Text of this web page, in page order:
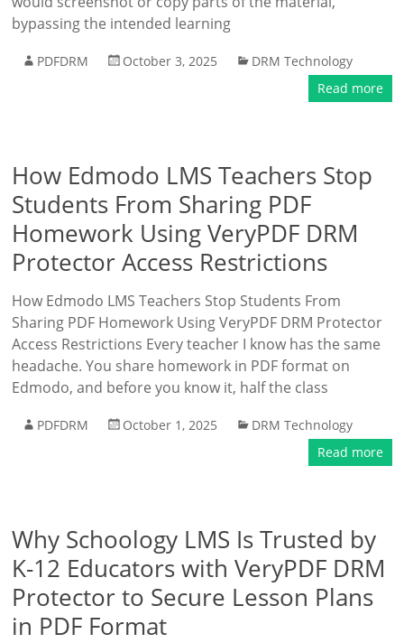
bypassing the intended learning
PDFDRM October 3, 2025
DRM Technology
Read more
How Edmodo LMS Teachers Stop
Students From Sharing PDF
Homework Using VeryPDF DRM
Protector Access Restrictions
How Edmodo LMS Teachers Stop Students From
Sharing PDF Homework Using VeryPDF DRM Protector
Access Restrictions Every teacher I know has the same
headache. You share homework in PDF format on
Edmodo, and before you know it, half the class
PDFDRM October 1, 2025
DRM Technology
Read more
Why Schoology LMS Is Trusted by
K-12 Educators with VeryPDF DRM
Protector to Secure Lesson Plans
in PDF Format